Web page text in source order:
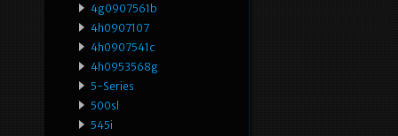
4g0907561b
4h0907107
4h0907541c
4h0953568g
5-Series
500sl
545i